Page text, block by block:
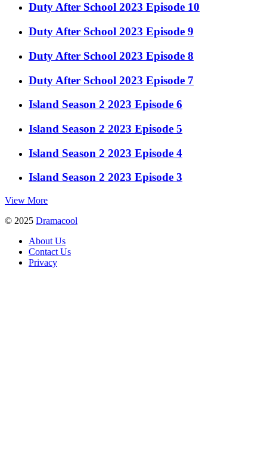
Duty After School 2023 Episode 10
Duty After School 2023 Episode 9
Duty After School 2023 Episode 8
Duty After School 2023 Episode 7
Island Season 2 2023 Episode 6
Island Season 2 2023 Episode 5
Island Season 2 2023 Episode 4
Island Season 2 2023 Episode 3
View More
© 2025 Dramacool
About Us
Contact Us
Privacy